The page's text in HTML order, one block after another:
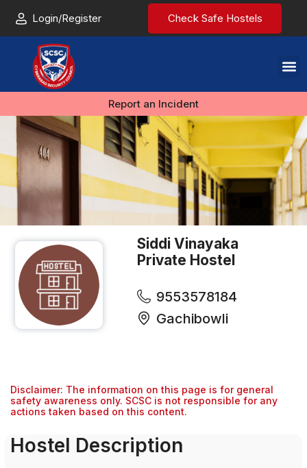
Login/Register Check Safe Hostels
Report an Incident
Siddi Vinayaka
Private Hostel
9553578184
Gachibowli
Disclaimer: The information on this page is for general
safety awareness only. SCSC is not responsible for any
actions taken based on this content.
Hostel Description